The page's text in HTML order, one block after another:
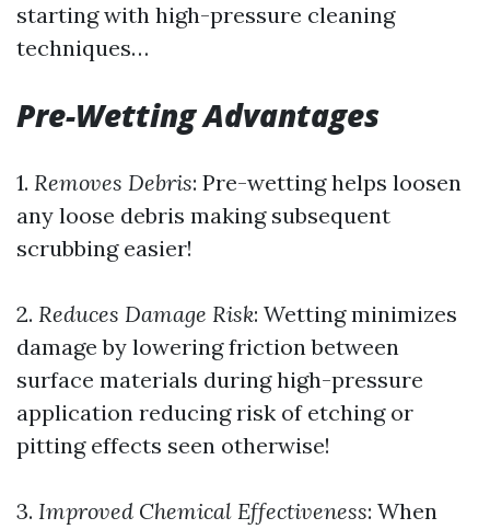
starting with high-pressure cleaning
techniques…
Pre-Wetting Advantages
1. Removes Debris: Pre-wetting helps loosen
any loose debris making subsequent
scrubbing easier!
2. Reduces Damage Risk: Wetting minimizes
damage by lowering friction between
surface materials during high-pressure
application reducing risk of etching or
pitting effects seen otherwise!
3. Improved Chemical Effectiveness: When